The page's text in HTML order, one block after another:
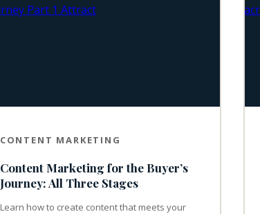
CONTENT MARKETING
Content Marketing for the Buyer’s
Journey: All Three Stages
Learn how to create content that meets your